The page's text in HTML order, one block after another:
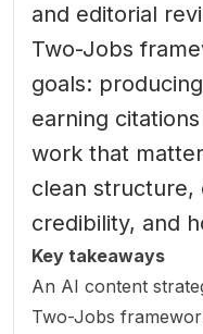
and editorial
Two-Jobs
goals:
earning
work that
clean
credibility, and
Key takeaways
An AI content
Two-Jobs